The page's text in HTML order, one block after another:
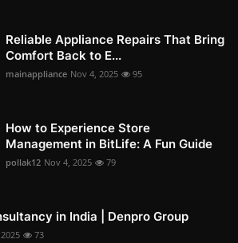
Reliable Appliance Repairs That Bring
Comfort Back to E...
mainappliance Nov 4, 2025 95
How to Experience Store
Management in BitLife: A Fun Guide
pollak12 Nov 4, 2025 79
in India | Denpro Group
73